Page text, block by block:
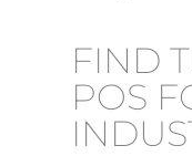
FIND
POS